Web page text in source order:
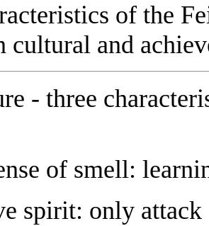
of the
cultural and
- three
of smell:
spirit: only attack